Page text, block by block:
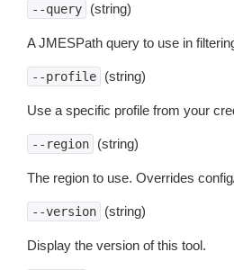
--query (string)
A JMESPath query to use in
--profile (string)
Use a specific profile from your
--region (string)
The region to use. Overrides
--version (string)
Display the version of this tool.